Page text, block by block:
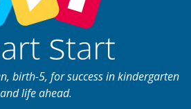
birth-5, for success in kindergarten
and life ahead.